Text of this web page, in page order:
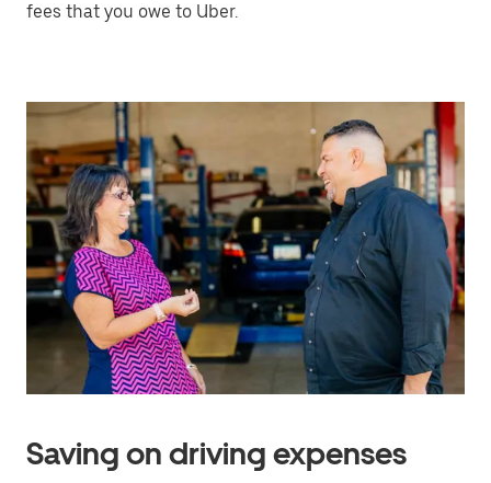
fees that you owe to Uber.
Saving on driving expenses